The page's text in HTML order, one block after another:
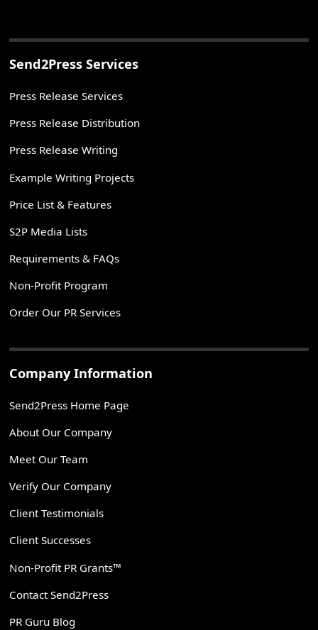
Send2Press Services
Press Release Services
Press Release Distribution
Press Release Writing
Example Writing Projects
Price List & Features
S2P Media Lists
Requirements & FAQs
Non-Profit Program
Order Our PR Services
Company Information
Send2Press Home Page
About Our Company
Meet Our Team
Verify Our Company
Client Testimonials
Client Successes
Non-Profit PR Grants™
Contact Send2Press
PR Guru Blog